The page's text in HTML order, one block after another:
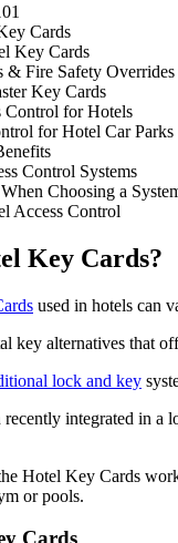
Cards
Key Cards
& Fire Safety Overrides
Key Cards
Control for Hotels
for Hotel Car Parks
Control Systems
Choosing a
Access Control
Key Cards?
used in hotels can
key alternatives that
lock and key
recently integrated in
Hotel Key Cards
or pools.